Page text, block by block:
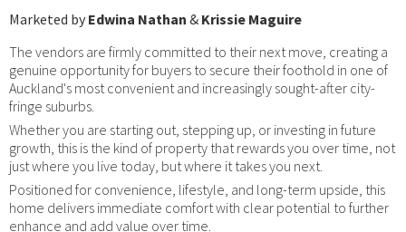
Marketed by Edwina Nathan & Krissie Maguire
The vendors are firmly committed to their next move, creating a
genuine opportunity for buyers to secure their foothold in one of
Auckland's most convenient and increasingly sought-after city-
fringe suburbs.
Whether you are starting out, stepping up, or investing in future
growth, this is the kind of property that rewards you over time, not
just where you live today, but where it takes you next.
Positioned for convenience, lifestyle, and long-term upside, this
home delivers immediate comfort with clear potential to further
enhance and add value over time.